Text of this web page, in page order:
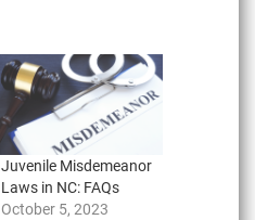
Juvenile Misdemeanor
Laws in NC: FAQs
October 5, 2023